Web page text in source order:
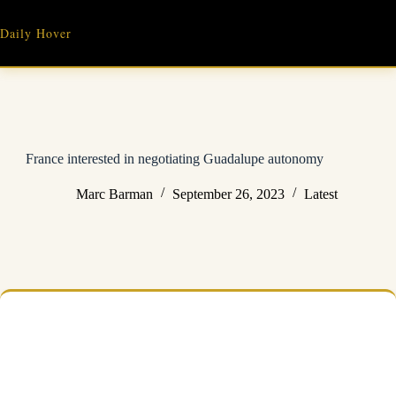
content
Daily Hover
France interested in negotiating Guadalupe autonomy
Marc Barman September 26, 2023 Latest